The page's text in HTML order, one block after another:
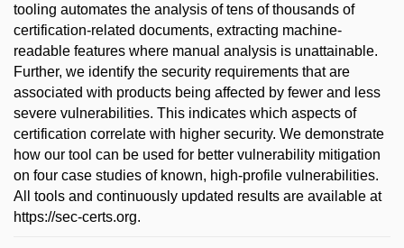
tooling automates the analysis of tens of thousands of
certification-related documents, extracting machine-
readable features where manual analysis is unattainable.
Further, we identify the security requirements that are
associated with products being affected by fewer and less
severe vulnerabilities. This indicates which aspects of
certification correlate with higher security. We demonstrate
how our tool can be used for better vulnerability mitigation
on four case studies of known, high-profile vulnerabilities.
All tools and continuously updated results are available at
https://sec-certs.org.